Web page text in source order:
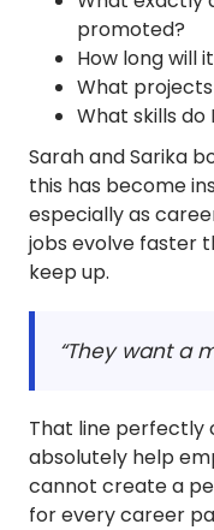
promoted?
How long will
What
What skills do
Sarah and Sarika
this has become
especially as
jobs evolve faster
keep up.
“They want a
That line perfectly
absolutely help
cannot create a
for every career